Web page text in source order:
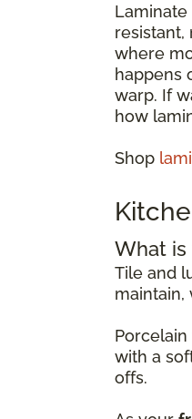
Laminate
where
happens
warp. If
how
Shop
What
Tile and
maintain,
with a
offs.